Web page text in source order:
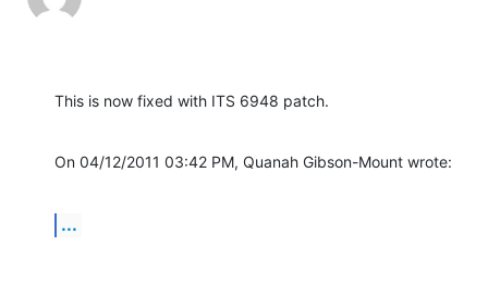
This is now fixed with ITS 6948 patch.
On 04/12/2011 03:42 PM, Quanah Gibson-Mount wrote:
...